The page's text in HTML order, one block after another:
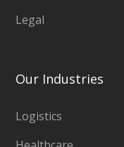
Legal
Our Industries
Logistics